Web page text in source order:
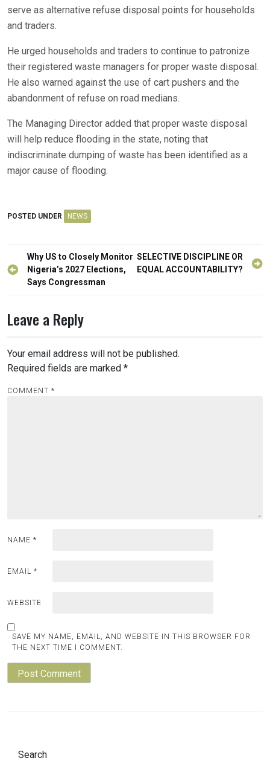
serve as alternative refuse disposal points for households
and traders.
He urged households and traders to continue to patronize
their registered waste managers for proper waste disposal.
He also warned against the use of cart pushers and the
abandonment of refuse on road medians.
The Managing Director added that proper waste disposal
will help reduce flooding in the state, noting that
indiscriminate dumping of waste has been identified as a
major cause of flooding.
POSTED UNDER NEWS
Post
navigation
Why US to Closely Monitor
Nigeria’s 2027 Elections,
Says Congressman
SELECTIVE DISCIPLINE OR
EQUAL ACCOUNTABILITY?
Leave a Reply
Your email address will not be published.
Required fields are marked *
COMMENT *
NAME *
EMAIL *
WEBSITE
SAVE MY NAME, EMAIL, AND WEBSITE IN THIS BROWSER FOR
THE NEXT TIME I COMMENT.
Search